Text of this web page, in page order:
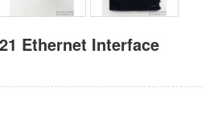
Ethernet Interface